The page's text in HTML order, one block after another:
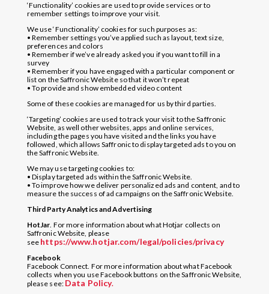
‘Functionality’ cookies are used to provide services or to
remember settings to improve your visit.
We use ‘Functionality’ cookies for such purposes as:
• Remember settings you’ve applied such as layout, text size,
preferences and colors
• Remember if we’ve already asked you if you want to fill in a
survey
• Remember if you have engaged with a particular component or
list on the Saffronic Website so that it won’t repeat
• To provide and show embedded video content
Some of these cookies are managed for us by third parties.
‘Targeting’ cookies are used to track your visit to the Saffronic
Website, as well other websites, apps and online services,
including the pages you have visited and the links you have
followed, which allows Saffronic to display targeted ads to you on
the Saffronic Website.
We may use targeting cookies to:
• Display targeted ads within the Saffronic Website.
• To improve how we deliver personalized ads and content, and to
measure the success of ad campaigns on the Saffronic Website.
Third Party Analytics and Advertising
HotJar. For more information about what Hotjar collects on
Saffronic Website, please
see https://www.hotjar.com/legal/policies/privacy
Facebook
Facebook Connect. For more information about what Facebook
collects when you use Facebook buttons on the Saffronic Website,
please see: Data Policy.